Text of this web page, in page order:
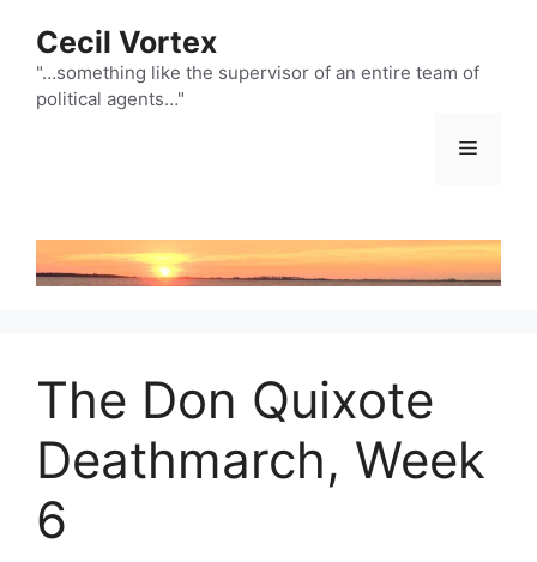
content
Cecil Vortex
"…something like the supervisor of an entire team of
political agents…"
Menu
The Don Quixote
Deathmarch, Week
6